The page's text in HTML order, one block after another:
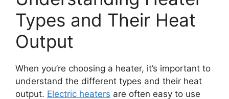
Types and Their Heat
Output
When you’re choosing a heater, it’s important to
understand the different types and their heat
output. Electric heaters are often easy to use